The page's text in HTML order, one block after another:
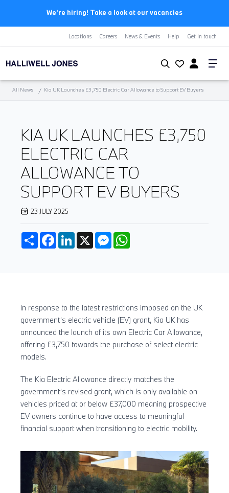
We're hiring! Take a look at our vacancies
Locations Careers News & Events Help Get in touch
All News Kia UK Launches £3,750 Electric Car Allowance to Support EV Buyers
KIA UK LAUNCHES £3,750
ELECTRIC CAR
ALLOWANCE TO
SUPPORT EV BUYERS
23 JULY 2025
ShareFacebookLinkedIn
X Messenger
In response to the latest restrictions imposed on the UK
government’s electric vehicle (EV) grant, Kia UK has
announced the launch of its own Electric Car Allowance,
offering £3,750 towards the purchase of select electric
models.
The Kia Electric Allowance directly matches the
government’s revised grant, which is only available on
vehicles priced at or below £37,000 meaning prospective
EV owners continue to have access to meaningful
financial support when transitioning to electric mobility.